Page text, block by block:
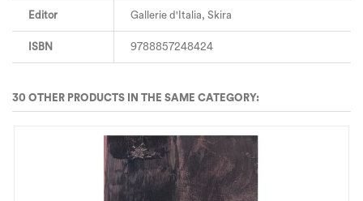
Editor Gallerie d'Italia, Skira
ISBN 9788857248424
30 OTHER PRODUCTS IN THE SAME CATEGORY: